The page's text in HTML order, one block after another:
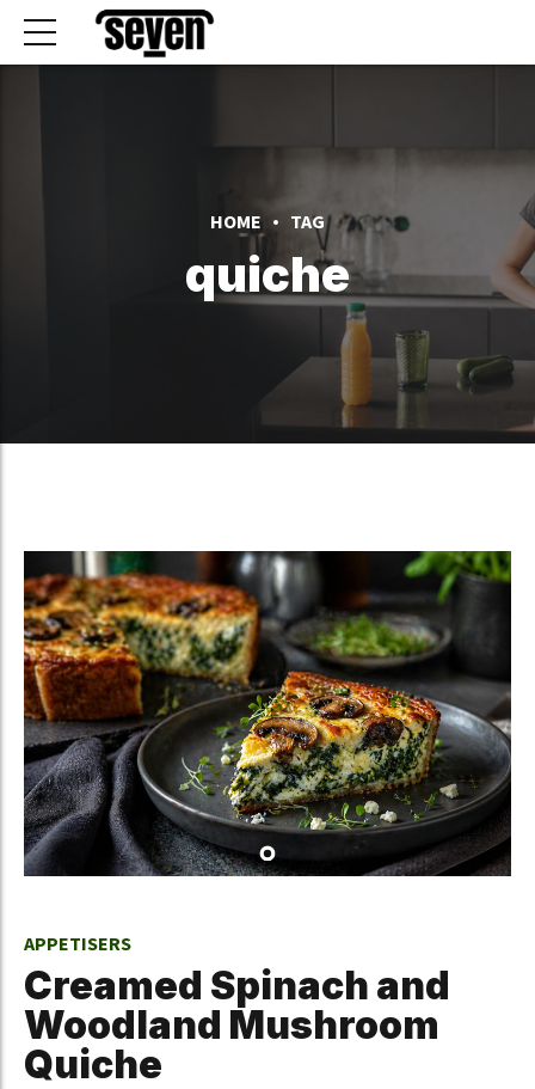
HOME TAG
quiche
APPETISERS
Creamed Spinach and
Woodland Mushroom
Quiche